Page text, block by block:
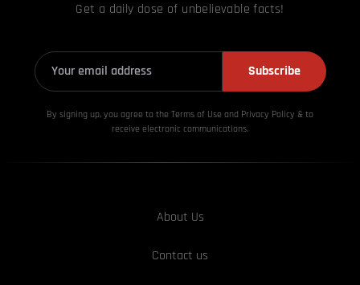
Get a daily dose of unbelievable facts!
Subscribe
By signing up, you agree to the Terms of Use and Privacy Policy & to
receive electronic communications.
About Us
Contact us